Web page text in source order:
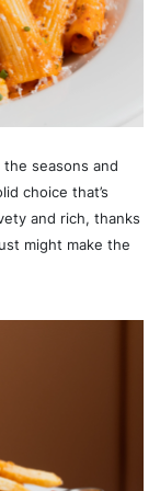
seasons and
choice that’s
and rich, thanks
might make the